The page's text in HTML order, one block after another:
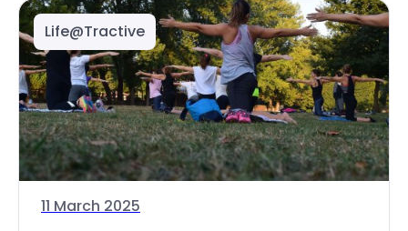
Life@Tractive
11 March 2025